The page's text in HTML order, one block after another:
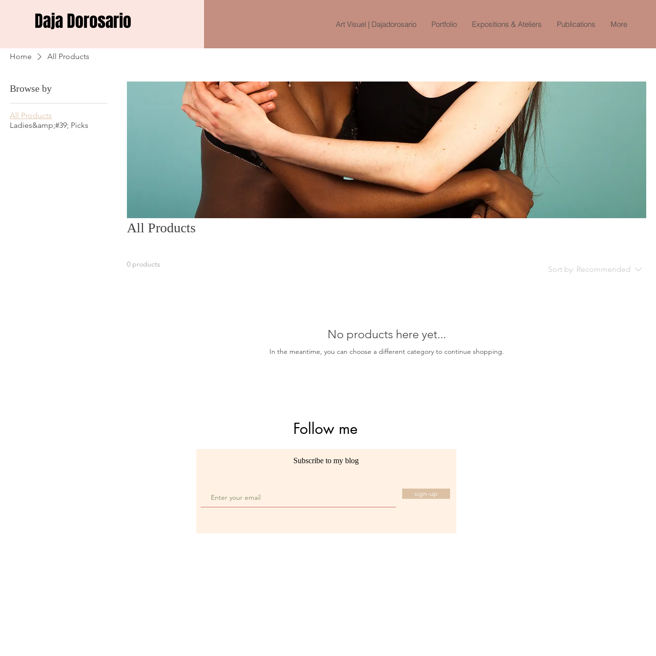
Daja Dorosario Art Visuel | Dajadorosario Portfolio Expositions & Ateliers Publications More
Home All Products
Browse by
All Products
Ladies&amp;#39; Picks
All Products
0 products
Sort by: Recommended
No products here yet...
In the meantime, you can choose a different category to continue shopping.
Follow me
Subscribe to my blog
sign-up